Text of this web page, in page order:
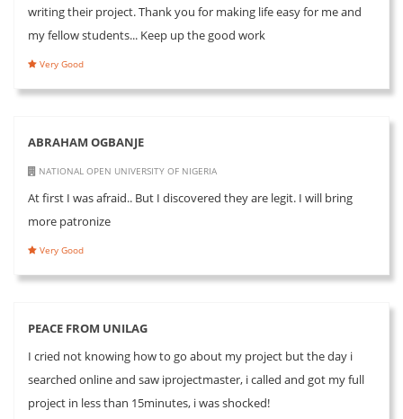
writing their project. Thank you for making life easy for me and
my fellow students... Keep up the good work
Very Good
ABRAHAM OGBANJE
NATIONAL OPEN UNIVERSITY OF NIGERIA
At first I was afraid.. But I discovered they are legit. I will bring
more patronize
Very Good
PEACE FROM UNILAG
I cried not knowing how to go about my project but the day i
searched online and saw iprojectmaster, i called and got my full
project in less than 15minutes, i was shocked!